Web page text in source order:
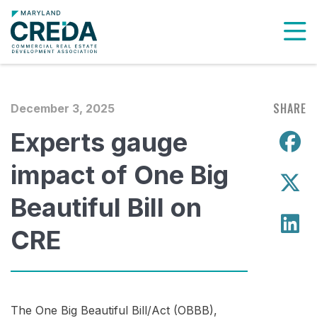
December 3, 2025
Experts gauge
impact of One Big
Beautiful Bill on
CRE
SHARE
The One Big Beautiful Bill/Act (OBBB),